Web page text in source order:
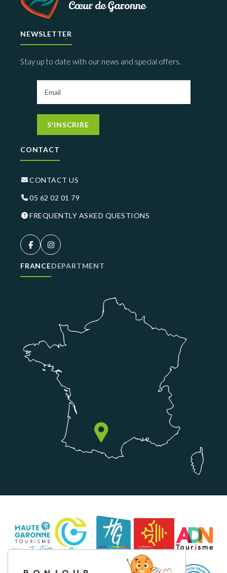
NEWSLETTER
Stay up to date with our news and special offers.
S'INSCRIRE
CONTACT
CONTACT US
05 62 02 01 79
FREQUENTLY ASKED QUESTIONS
FRANCEDEPARTMENT